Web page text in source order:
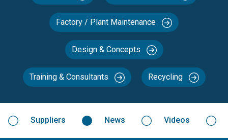
Factory / Plant Maintenance
Design & Concepts
Training & Consultants Recycling
Suppliers News Videos